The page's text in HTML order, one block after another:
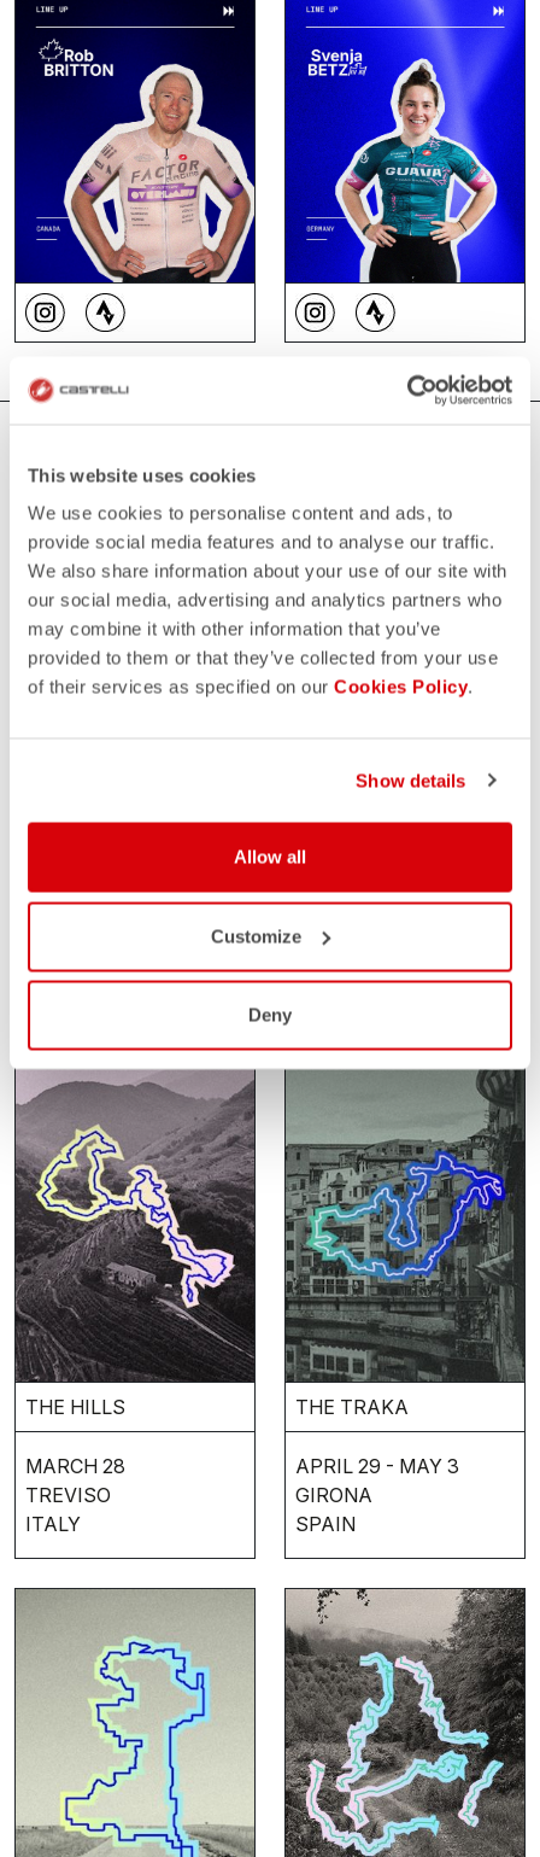
This website uses cookies
We use cookies to personalise content and ads, to
provide social media features and to analyse our traffic.
We also share information about your use of our site with
our social media, advertising and analytics partners who
may combine it with other information that you’ve
provided to them or that they’ve collected from your use
of their services as specified on our Cookies Policy.
Show details
Allow all
Customize
Deny
FEBRUARY 14-15
RACE
FEBRUARY 24-27
MOROCCO
THE HILLS
MARCH 28
TREVISO
ITALY
THE TRAKA
APRIL 29 - MAY 3
GIRONA
SPAIN